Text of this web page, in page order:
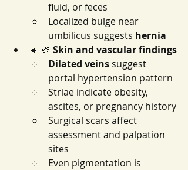
fluid, or feces
Localized bulge near
umbilicus suggests hernia
🔹 🎨 Skin and vascular findings
Dilated veins suggest
portal hypertension pattern
Striae indicate obesity,
ascites, or pregnancy history
Surgical scars affect
assessment and palpation
sites
Even pigmentation is